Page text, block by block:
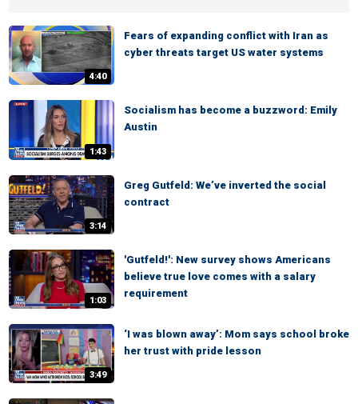
4:40
Fears of expanding conflict with Iran as
cyber threats target US water systems
1:43
Socialism has become a buzzword: Emily
Austin
3:14
Greg Gutfeld: We’ve inverted the social
contract
1:03
'Gutfeld!': New survey shows Americans
believe true love comes with a salary
requirement
3:49
‘I was blown away’: Mom says school broke
her trust with pride lesson